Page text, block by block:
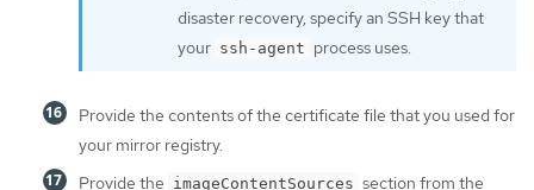
disaster recovery, specify an SSH key that
your ssh-agent process uses.
Provide the contents of the certificate file that you used for
your mirror registry.
Provide the imageContentSources section from the